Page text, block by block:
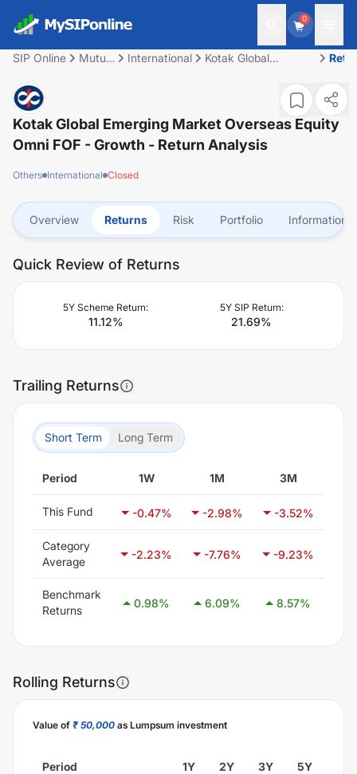
0
SIP Online
Mutual
International
Kotak Global
Omni FOF - Growth
Kotak Global Emerging Market Overseas Equity
Omni FOF - Growth - Return Analysis
Others International Closed
Overview Returns Risk Portfolio Information
Quick Review of Returns
5Y Scheme Return:
11.12%
5Y SIP Return:
21.69%
Trailing Returns
Short Term Long Term
Period 1W 1M 3M
This Fund -0.47% -2.98% -3.52%
Category
Average
-2.23% -7.76% -9.23%
Benchmark
Returns
0.98% 6.09% 8.57%
Rolling Returns
Value of ₹ 50,000 as Lumpsum investment
Period 1Y 2Y 3Y 5Y